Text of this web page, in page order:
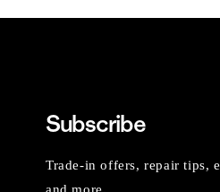
Subscribe
Trade-in offers, repair tips,